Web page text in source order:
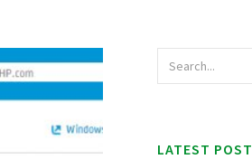
LATEST POST